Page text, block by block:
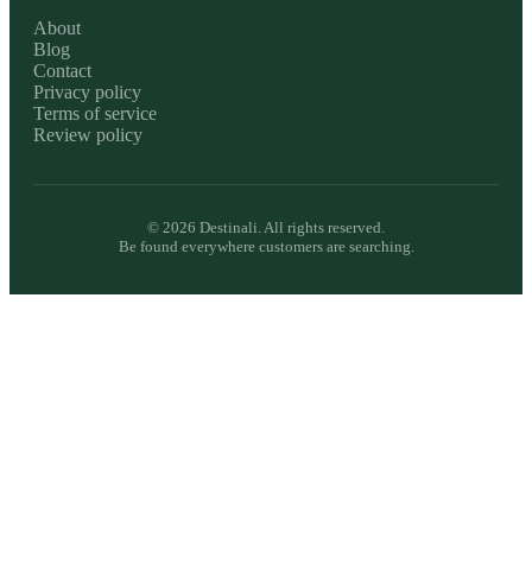
About
Blog
Contact
Privacy policy
Terms of service
Review policy
© 2026 Destinali. All rights reserved.
Be found everywhere customers are searching.